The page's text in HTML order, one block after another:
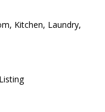
Kitchen, Laundry,